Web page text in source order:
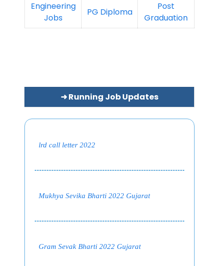
Engineering
Jobs
PG Diploma
Post
Graduation
➜ Running Job Updates
lrd call letter 2022
Mukhya Sevika Bharti 2022 Gujarat
Gram Sevak Bharti 2022 Gujarat